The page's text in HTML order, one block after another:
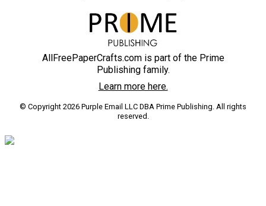
AllFreePaperCrafts.com is part of the Prime
Publishing family.
Learn more here.
© Copyright 2026 Purple Email LLC DBA Prime Publishing. All rights
reserved.